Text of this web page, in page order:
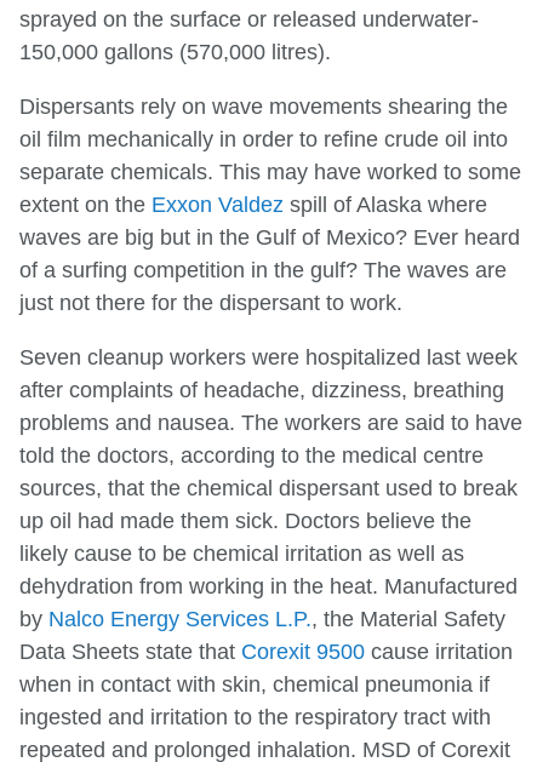
sprayed on the surface or released underwater-
150,000 gallons (570,000 litres).
Dispersants rely on wave movements shearing the
oil film mechanically in order to refine crude oil into
separate chemicals. This may have worked to some
extent on the Exxon Valdez spill of Alaska where
waves are big but in the Gulf of Mexico? Ever heard
of a surfing competition in the gulf? The waves are
just not there for the dispersant to work.
Seven cleanup workers were hospitalized last week
after complaints of headache, dizziness, breathing
problems and nausea. The workers are said to have
told the doctors, according to the medical centre
sources, that the chemical dispersant used to break
up oil had made them sick. Doctors believe the
likely cause to be chemical irritation as well as
dehydration from working in the heat. Manufactured
by Nalco Energy Services L.P., the Material Safety
Data Sheets state that Corexit 9500 cause irritation
when in contact with skin, chemical pneumonia if
ingested and irritation to the respiratory tract with
repeated and prolonged inhalation. MSD of Corexit